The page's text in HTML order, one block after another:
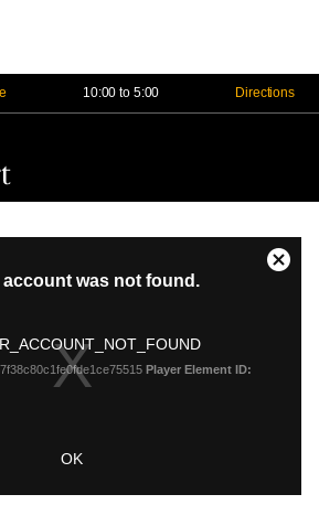
10:00 to 5:00 Directions